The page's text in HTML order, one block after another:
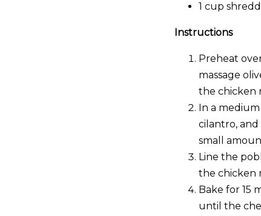
1 cup
Instructions
Preheat
massage
the chicken
In a
cilantro, and
small
Line the
the chicken
Bake for 15
until the